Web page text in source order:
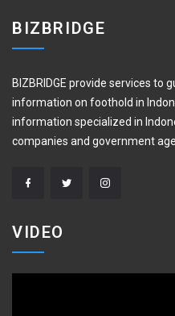
BIZBRIDGE
BIZBRIDGE provide services to
information on foothold in
information specialized in
companies and government
VIDEO